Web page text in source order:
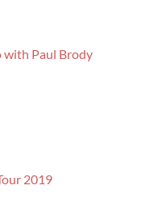
with Paul Brody
2019